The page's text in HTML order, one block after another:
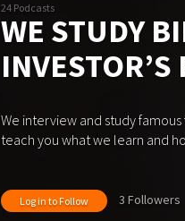
24 Podcasts
WE STUDY
We interview and study
teach you what we learn and
Log in to Follow 3 Followers